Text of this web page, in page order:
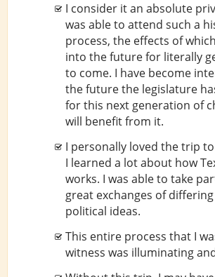
I consider it an absolute
was able to attend such a
process, the effects of
into the future for literally
to come. I have become
the future the legislature
for this next generation of
will benefit from it.
I personally loved the trip
I learned a lot about how
works. I was able to take
great exchanges of
political ideas.
This entire process that I
witness was illuminating